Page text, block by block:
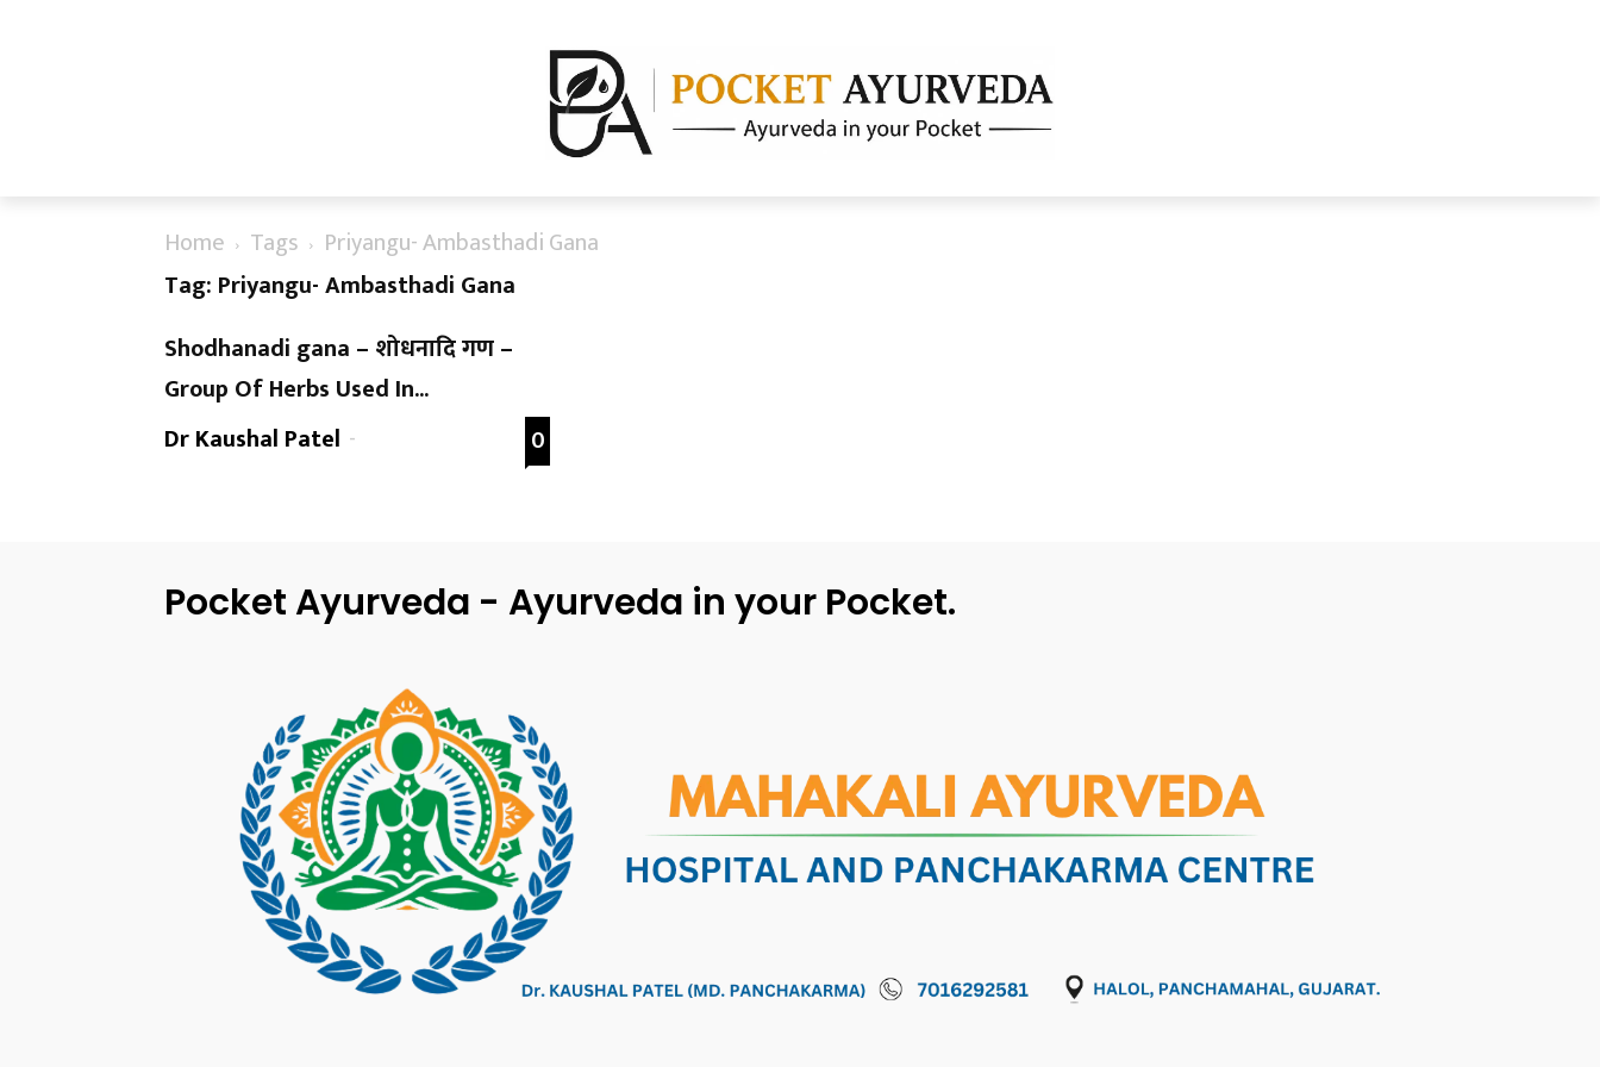
Home Tags
Priyangu- Ambasthadi Gana
Tag: Priyangu- Ambasthadi Gana
Shodhanadi gana – शोधनादि गण –
Group Of Herbs Used In...
Dr Kaushal Patel - 0
Pocket Ayurveda - Ayurveda in your Pocket.